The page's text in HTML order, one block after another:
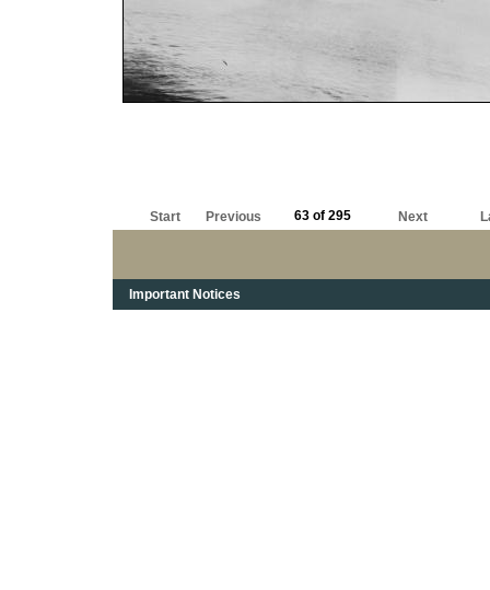
Start Previous 63 of 295 Next
Important Notices